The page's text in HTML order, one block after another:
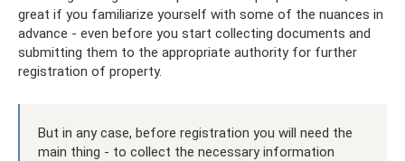
great if you familiarize yourself with some of the nuances in
advance - even before you start collecting documents and
submitting them to the appropriate authority for further
registration of property.
But in any case, before registration you will need the
main thing - to collect the necessary information